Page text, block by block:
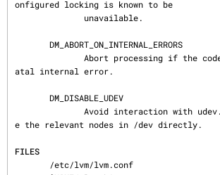
onfigured locking is known to be
atal internal error.
e the relevant nodes in /dev directly.
FILES